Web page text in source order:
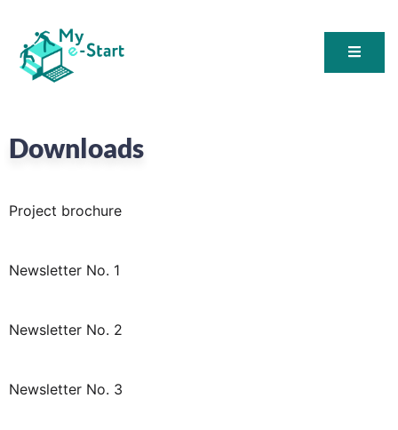
Downloads
Project brochure
Newsletter No. 1
Newsletter No. 2
Newsletter No. 3